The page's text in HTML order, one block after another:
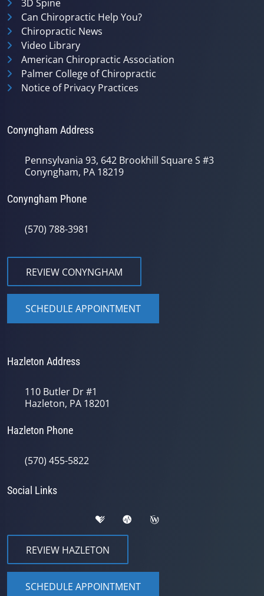
3D Spine
Can Chiropractic Help You?
Chiropractic News
Video Library
American Chiropractic Association
Palmer College of Chiropractic
Notice of Privacy Practices
Conyngham Address
Pennsylvania 93, 642 Brookhill Square S #3
Conyngham, PA 18219
Conyngham Phone
(570) 788-3981
REVIEW CONYNGHAM
SCHEDULE APPOINTMENT
Hazleton Address
110 Butler Dr #1
Hazleton, PA 18201
Hazleton Phone
(570) 455-5822
Social Links
REVIEW HAZLETON
SCHEDULE APPOINTMENT